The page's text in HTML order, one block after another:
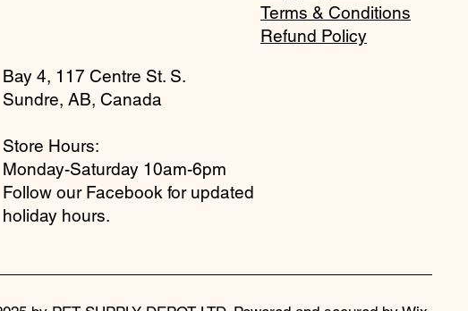
Terms & Conditions
Refund Policy
Bay 4, 117 Centre St. S.
Sundre, AB, Canada
Store Hours:
Monday-Saturday 10am-6pm
Follow our Facebook for updated
holiday hours.